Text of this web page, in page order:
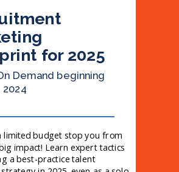
limited budget stop you from
impact! Learn expert tactics
a best-practice talent
for 2025
Demand beginning
2024